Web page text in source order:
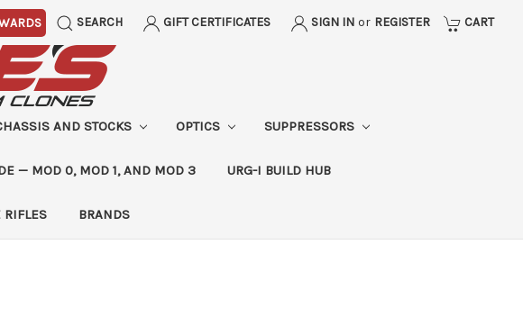
SEARCH GIFT CERTIFICATES SIGN IN or REGISTER CART
AND STOCKS OPTICS SUPPRESSORS
— MOD 0, MOD 1, AND MOD 3 URG-I BUILD HUB
RIFLES BRANDS